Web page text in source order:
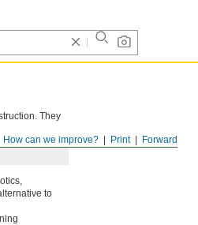
Forward
Print
How can we improve?
They
to